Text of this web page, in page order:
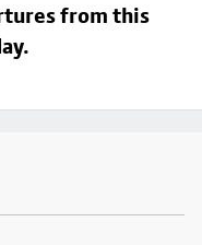
from this